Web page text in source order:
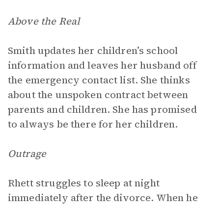
Above the Real
Smith updates her children’s school
information and leaves her husband off
the emergency contact list. She thinks
about the unspoken contract between
parents and children. She has promised
to always be there for her children.
Outrage
Rhett struggles to sleep at night
immediately after the divorce. When he